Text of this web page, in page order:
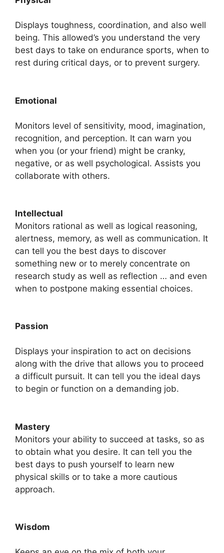
Displays toughness, coordination, and also well
being. This allowed’s you understand the very
best days to take on endurance sports, when to
rest during critical days, or to prevent surgery.
Emotional
Monitors level of sensitivity, mood, imagination,
recognition, and perception. It can warn you
when you (or your friend) might be cranky,
negative, or as well psychological. Assists you
collaborate with others.
Intellectual
Monitors rational as well as logical reasoning,
alertness, memory, as well as communication. It
can tell you the best days to discover
something new or to merely concentrate on
research study as well as reflection … and even
when to postpone making essential choices.
Passion
Displays your inspiration to act on decisions
along with the drive that allows you to proceed
a difficult pursuit. It can tell you the ideal days
to begin or function on a demanding job.
Mastery
​Monitors your ability to succeed at tasks, so as
to obtain what you desire. It can tell you the
best days to push yourself to learn new
physical skills or to take a more cautious
approach.
Wisdom